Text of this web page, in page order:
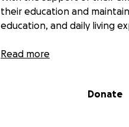
their education and
education, and daily living
This fundraiser aims to
this difficult time. Every
Read more
Donate